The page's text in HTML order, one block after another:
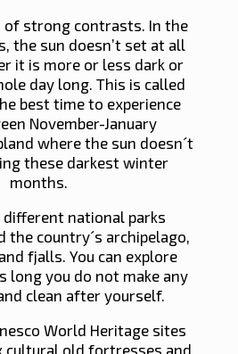
of strong contrasts. In the
the sun doesn’t set at all
it is more or less dark or
day long. This is called
best time to experience
November-January
where the sun doesn´t
these darkest winter
months.
different national parks
the country´s archipelago,
fjalls. You can explore
long you do not make any
clean after yourself.
World Heritage sites
cultural old fortresses and